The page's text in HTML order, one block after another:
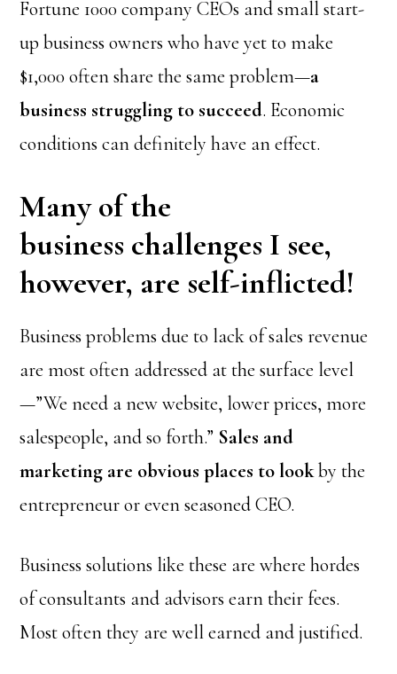
Fortune 1000 company CEOs and small start-
up business owners who have yet to make
$1,000 often share the same problem—a
business struggling to succeed. Economic
conditions can definitely have an effect.
Many of the
business challenges I see,
however, are self-inflicted!
Business problems due to lack of sales revenue
are most often addressed at the surface level
—”We need a new website, lower prices, more
salespeople, and so forth.” Sales and
marketing are obvious places to lookby the
entrepreneur or even seasoned CEO.
Business solutions like these are where hordes
of consultants and advisors earn their fees.
Most often they are well earned and justified.